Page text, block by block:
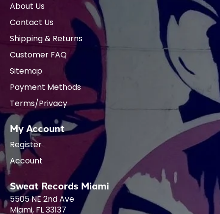
About Us
Contact Us
Shipping & Returns
Customer FAQ
Sitemap
Payment Methods
Terms/Privacy
My Account
Register
Account
Sweat Records Miami
5505 NE 2nd Ave
Miami, FL 33137